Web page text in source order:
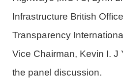
Infrastructure British
Transparency
Vice Chairman, Kevin I. J
the panel discussion.